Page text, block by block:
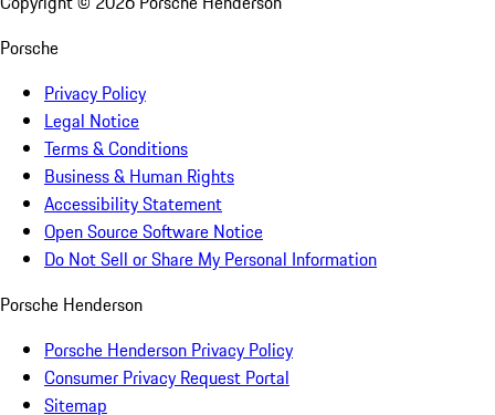
Porsche
Privacy Policy
Legal Notice
Terms & Conditions
Business & Human Rights
Accessibility Statement
Open Source Software Notice
Do Not Sell or Share My Personal Information
Porsche Henderson
Porsche Henderson Privacy Policy
Consumer Privacy Request Portal
Sitemap